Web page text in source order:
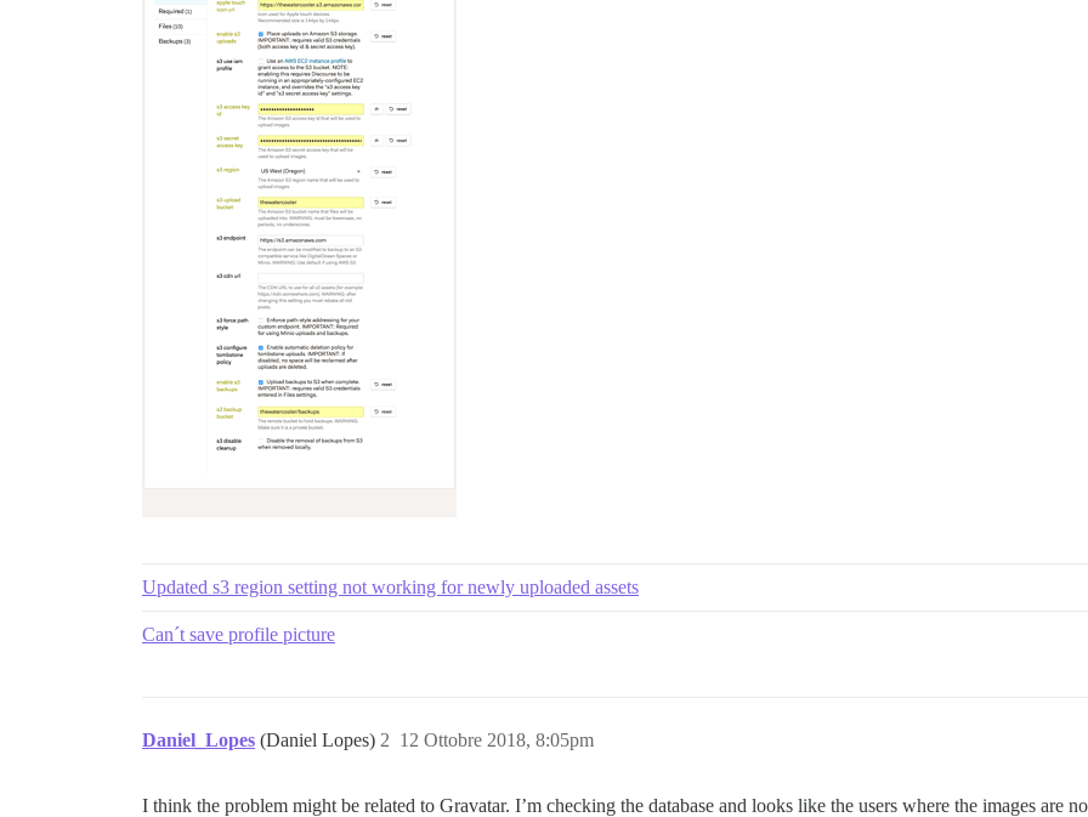
Updated s3 region setting not working for newly uploaded assets
Can´t save profile picture
Daniel_Lopes (Daniel Lopes) 12 Ottobre 2018, 8:05pm
2
I think the problem might be related to Gravatar. I’m checking the database and looks like the users where the images are